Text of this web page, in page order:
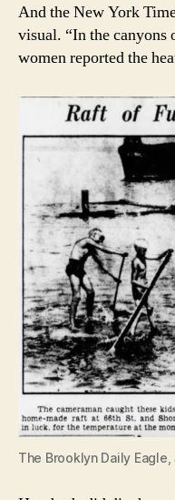
And the New York
visual. “In the
women reported the
The Brooklyn Daily Eagle,